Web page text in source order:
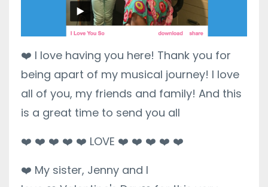
❤️ I love having you here! Thank you for
being apart of my musical journey! I love
all of you, my friends and family! And this
is a great time to send you all
❤️ ❤️ ❤️ ❤️ ❤️ LOVE ❤️ ❤️ ❤️ ❤️ ❤️
❤️ My sister, Jenny and I